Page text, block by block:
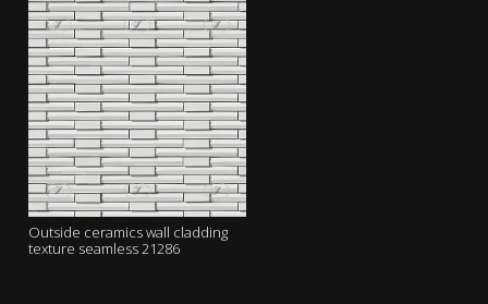
Outside ceramics wall cladding
texture seamless 21286